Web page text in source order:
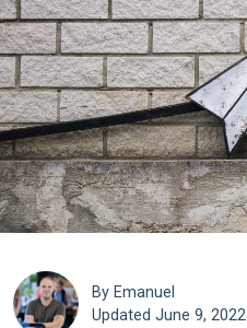
By Emanuel
Updated June 9, 2022